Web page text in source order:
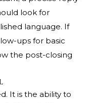
look for
language. If
ups for basic
the post-closing
It is the ability to